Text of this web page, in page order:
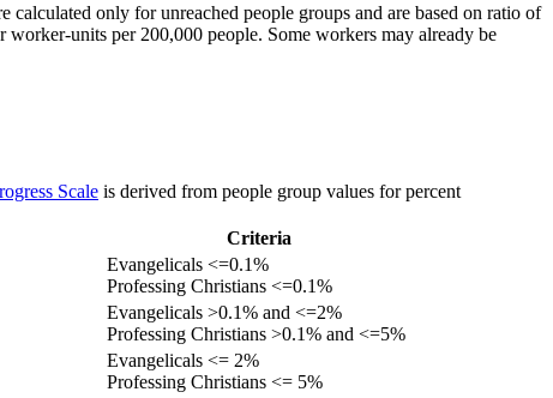
only for unreached people groups and are based on ratio of
units per 200,000 people. Some workers may already be
Scale is derived from people group values for percent
Criteria
Evangelicals <=0.1%
Professing Christians <=0.1%
Evangelicals >0.1% and <=2%
Professing Christians >0.1% and <=5%
Evangelicals <= 2%
Professing Christians <= 5%